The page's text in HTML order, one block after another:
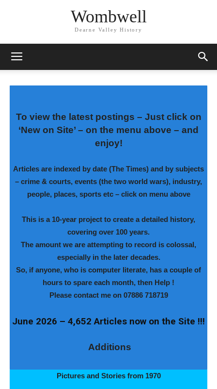
Wombwell
Dearne Valley History
To view the latest postings – Just click on
‘New on Site’ – on the menu above – and
enjoy!
Articles are indexed by date (The Times) and by subjects
– crime & courts, events (the two world wars), industry,
people, places, sports etc – click on menu above
This is a 10-year project to create a detailed history,
covering over 100 years.
The amount we are attempting to record is colossal,
especially in the later decades.
So, if anyone, who is computer literate, has a couple of
hours to spare each month, then Help !
Please contact me on 07886 718719
June 2026 – 4,652 Articles now on the Site !!!
Additions
Pictures and Stories from 1970